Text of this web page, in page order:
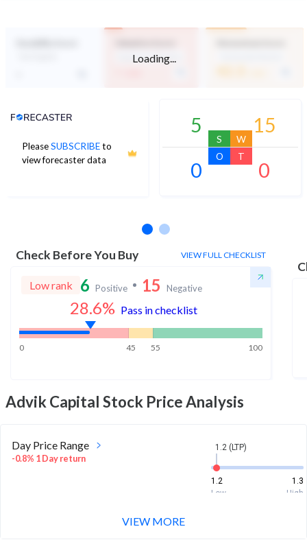
Loading...
Expensive Valuation
PleaseSUBSCRIBEto
view forecaster data
Analyst Price Target
5
S
15
W
0
O
0
T
Check Before You Buy VIEW FULL CHECKLIST
Low rank 6 Positive 15 Negative
28.6% Pass in checklist
0 45 55 100
Advik Capital Stock Price Analysis
Day Price Range
-0.8% 1 Day return
1.2 (LTP)
1.2
1.3
Low
High
VIEW MORE